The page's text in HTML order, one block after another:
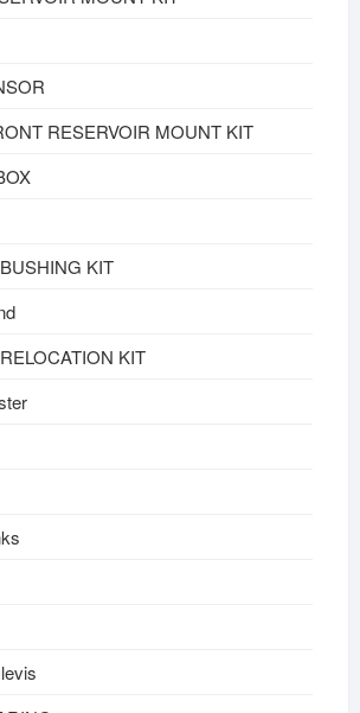
RESERVOIR MOUNT KIT
KIT
KIT